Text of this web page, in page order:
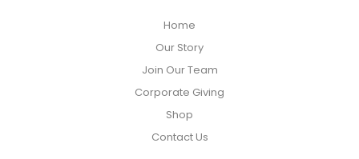
Home
Our Story
Join Our Team
Corporate Giving
Shop
Contact Us